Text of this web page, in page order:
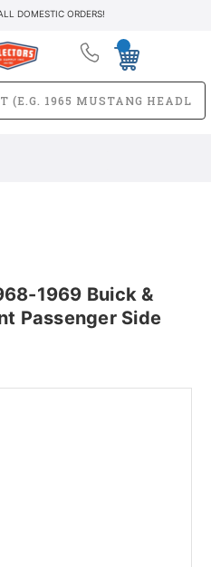
DOMESTIC ORDERS!
1969 Buick &
Passenger Side